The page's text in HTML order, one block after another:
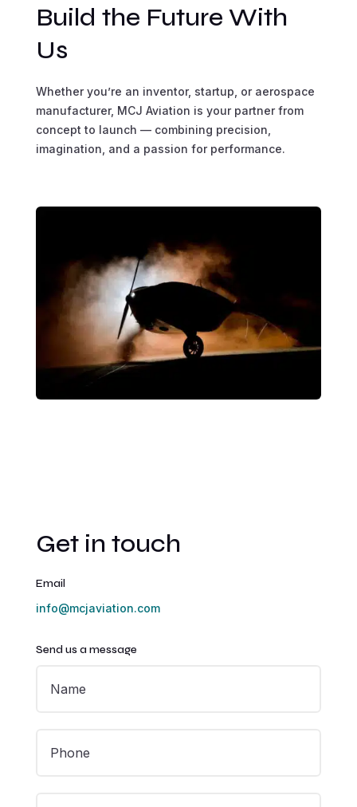
Build the Future With
Us
Whether you’re an inventor, startup, or aerospace
manufacturer, MCJ Aviation is your partner from
concept to launch — combining precision,
imagination, and a passion for performance.
Get in touch
Email
info@mcjaviation.com
Send us a message